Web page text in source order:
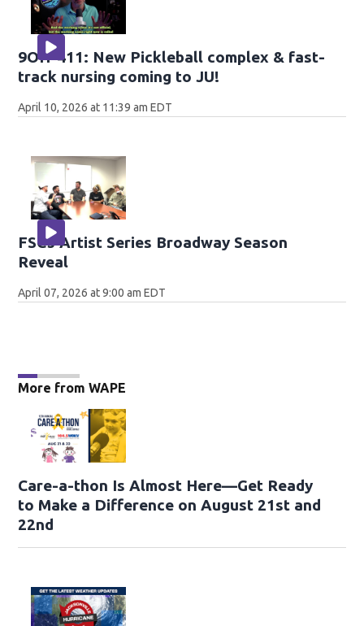
9OH-411: New Pickleball complex & fast-
track nursing coming to JU!
April 10, 2026 at 11:39 am EDT
FSCJ Artist Series Broadway Season
Reveal
April 07, 2026 at 9:00 am EDT
More from WAPE
Care-a-thon Is Almost Here—Get Ready
to Make a Difference on August 21st and
22nd